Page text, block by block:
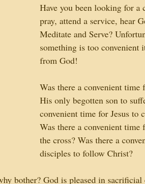
Have you been looking for a
pray, attend a service, hear
Meditate and Serve?
something is too convenient
from God!
Was there a convenient time
His only begotten son to
convenient time for Jesus to
Was there a convenient time
the cross? Was there a
disciples to follow Christ?
bother? God is pleased in